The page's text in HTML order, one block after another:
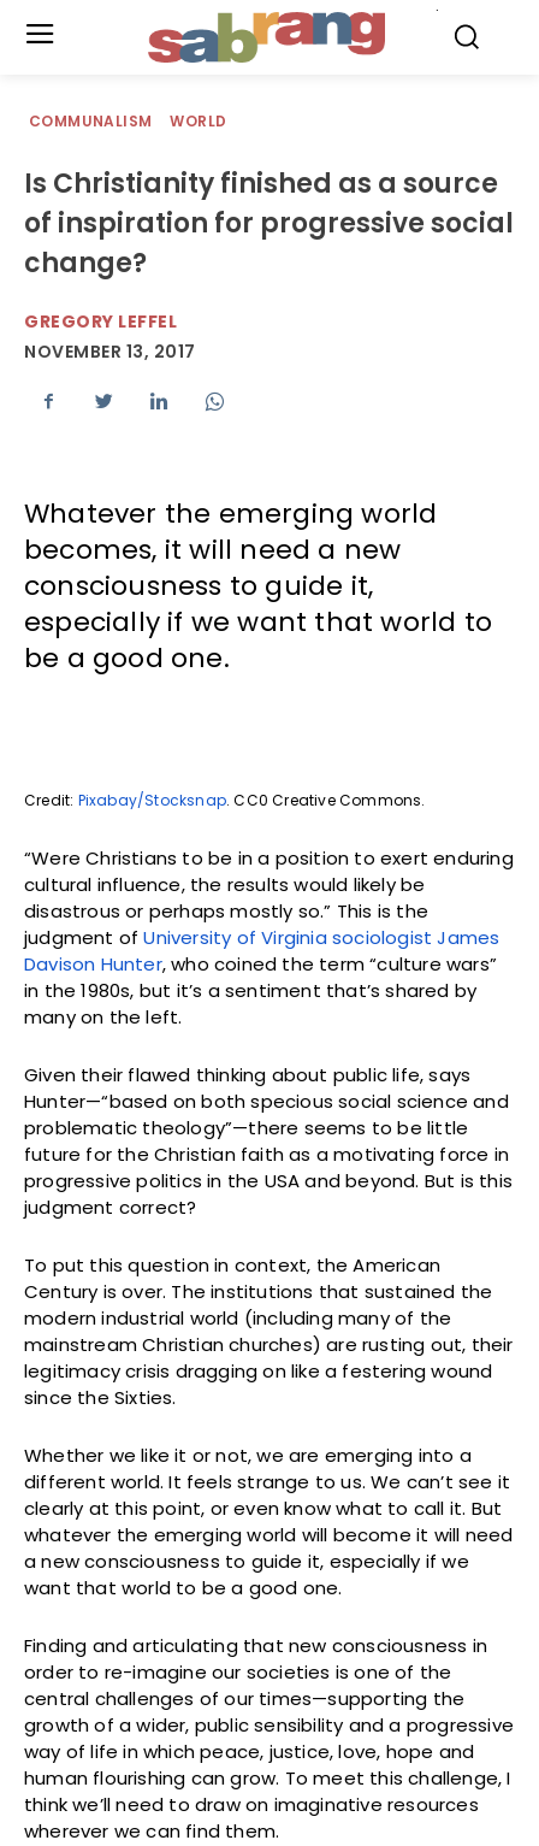
COMMUNALISM WORLD
Is Christianity finished as a source
of inspiration for progressive social
change?
GREGORY LEFFEL
NOVEMBER 13, 2017
Whatever the emerging world
becomes, it will need a new
consciousness to guide it,
especially if we want that world to
be a good one.
Credit: Pixabay/Stocksnap. CC0 Creative Commons.
“Were Christians to be in a position to exert enduring
cultural influence, the results would likely be
disastrous or perhaps mostly so.” This is the
judgment ofUniversity of Virginia sociologist James
Davison Hunter, who coined the term “culture wars”
in the 1980s, but it’s a sentiment that’s shared by
many on the left.
Given their flawed thinking about public life, says
Hunter—“based on both specious social science and
problematic theology”—there seems to be little
future for the Christian faith as a motivating force in
progressive politics in the USA and beyond. But is this
judgment correct?
To put this question in context, the American
Century is over. The institutions that sustained the
modern industrial world (including many of the
mainstream Christian churches) are rusting out, their
legitimacy crisis dragging on like a festering wound
since the Sixties.
Whether we like it or not, we are emerging into a
different world. It feels strange to us. We can’t see it
clearly at this point, or even know what to call it. But
whatever the emerging world will become it will need
a new consciousness to guide it, especially if we
want that world to be a good one.
Finding and articulating that new consciousness in
order to re-imagine our societies is one of the
central challenges of our times—supporting the
growth of a wider, public sensibility and a progressive
way of life in which peace, justice, love, hope and
human flourishing can grow. To meet this challenge, I
think we’ll need to draw on imaginative resources
wherever we can find them.